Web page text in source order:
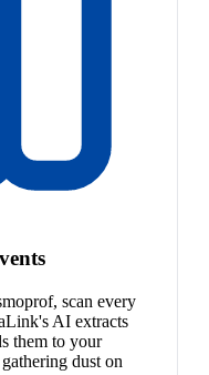
scan every
AI extracts
them to your
dust on